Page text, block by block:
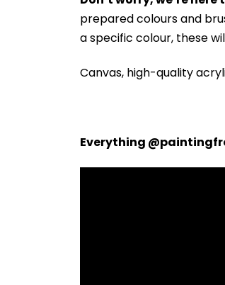
prepared colours and
a specific colour, these
Canvas, high-quality
Everything